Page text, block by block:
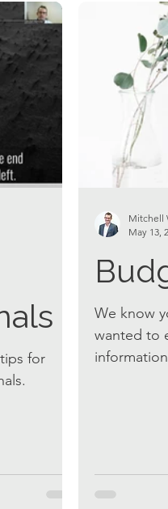
for
We know
wanted to
Mitchell
May 13,